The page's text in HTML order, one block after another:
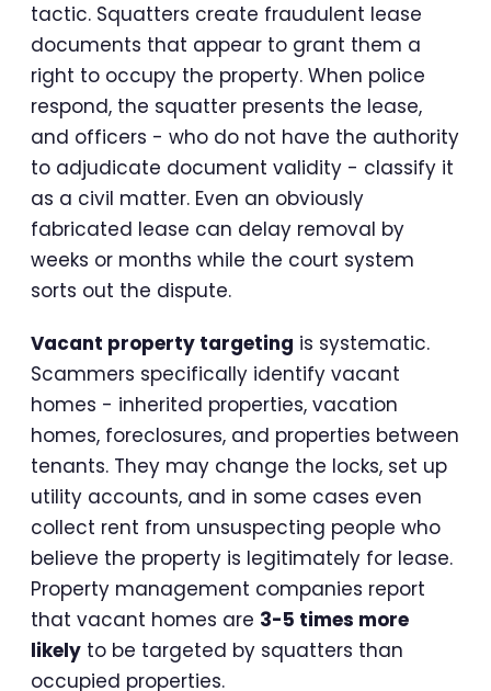
tactic. Squatters create fraudulent lease
documents that appear to grant them a
right to occupy the property. When police
respond, the squatter presents the lease,
and officers - who do not have the authority
to adjudicate document validity - classify it
as a civil matter. Even an obviously
fabricated lease can delay removal by
weeks or months while the court system
sorts out the dispute.
Vacant property targeting is systematic.
Scammers specifically identify vacant
homes - inherited properties, vacation
homes, foreclosures, and properties between
tenants. They may change the locks, set up
utility accounts, and in some cases even
collect rent from unsuspecting people who
believe the property is legitimately for lease.
Property management companies report
that vacant homes are 3-5 times more
likely to be targeted by squatters than
occupied properties.